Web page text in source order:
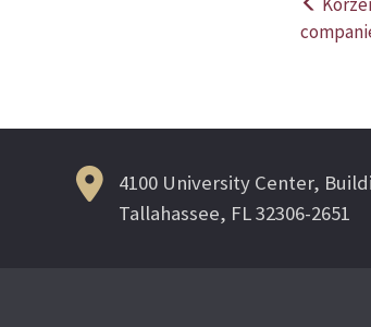
Post
4100 University Center,
Tallahassee, FL 32306-2651